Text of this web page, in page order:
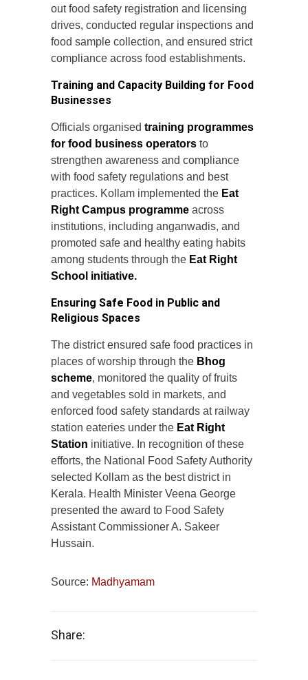
out food safety registration and licensing
drives, conducted regular inspections and
food sample collection, and ensured strict
compliance across food establishments.
Training and Capacity Building for Food
Businesses
Officials organised training programmes
for food business operators to
strengthen awareness and compliance
with food safety regulations and best
practices. Kollam implemented the Eat
Right Campus programme across
institutions, including anganwadis, and
promoted safe and healthy eating habits
among students through the Eat Right
School initiative.
Ensuring Safe Food in Public and
Religious Spaces
The district ensured safe food practices in
places of worship through the Bhog
scheme, monitored the quality of fruits
and vegetables sold in markets, and
enforced food safety standards at railway
station eateries under the Eat Right
Station initiative. In recognition of these
efforts, the National Food Safety Authority
selected Kollam as the best district in
Kerala. Health Minister Veena George
presented the award to Food Safety
Assistant Commissioner A. Sakeer
Hussain.
Source: Madhyamam
Share: